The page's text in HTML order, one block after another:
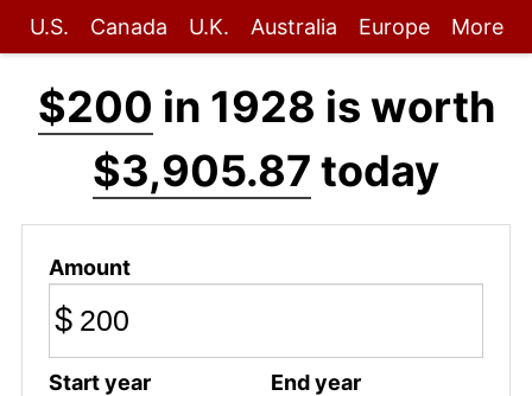
U.S. Canada U.K. Australia Europe More
$200 in 1928 is worth
$3,905.87 today
Amount
$
Start year End year